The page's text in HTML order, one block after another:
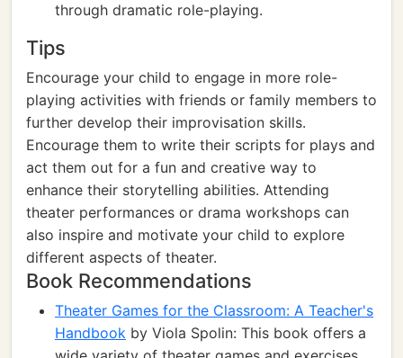
through dramatic role-playing.
Tips
Encourage your child to engage in more role-
playing activities with friends or family members to
further develop their improvisation skills.
Encourage them to write their scripts for plays and
act them out for a fun and creative way to
enhance their storytelling abilities. Attending
theater performances or drama workshops can
also inspire and motivate your child to explore
different aspects of theater.
Book Recommendations
Theater Games for the Classroom: A Teacher's
Handbook by Viola Spolin: This book offers a